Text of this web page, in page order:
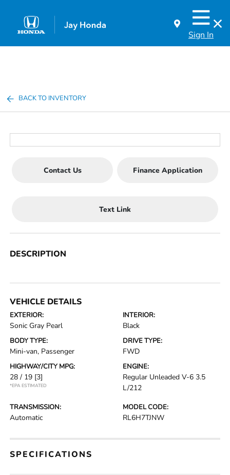
Sign In
BACK TO INVENTORY
Contact Us Finance Application
Text Link
DESCRIPTION
VEHICLE DETAILS
EXTERIOR:
Sonic Gray Pearl
INTERIOR:
Black
BODY TYPE:
Mini-van, Passenger
DRIVE TYPE:
FWD
HIGHWAY/CITY MPG:
28 / 19 [3]
*EPA ESTIMATED
ENGINE:
Regular Unleaded V-6 3.5
L/212
TRANSMISSION:
Automatic
MODEL CODE:
RL6H7TJNW
SPECIFICATIONS